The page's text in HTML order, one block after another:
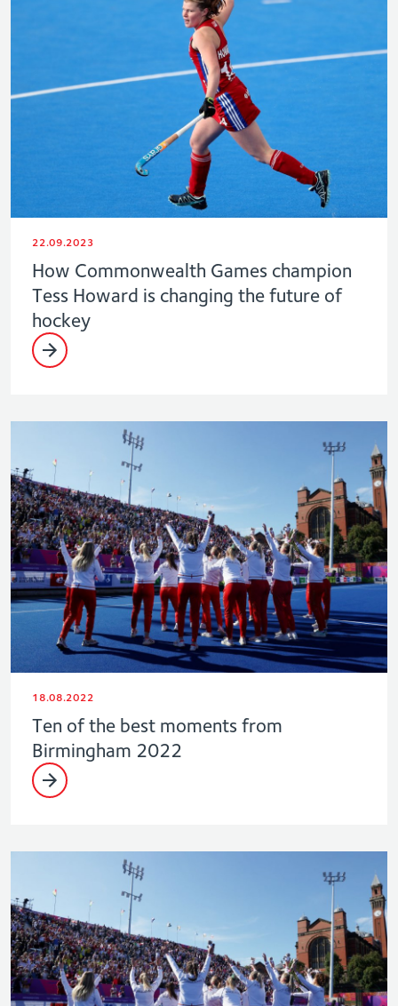
22.09.2023
How Commonwealth Games champion
Tess Howard is changing the future of
hockey
18.08.2022
Ten of the best moments from
Birmingham 2022